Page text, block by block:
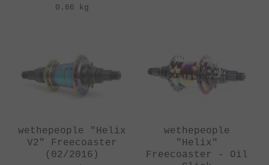
0.66 kg
wethepeople "Helix
V2" Freecoaster
(02/2016)
wethepeople
"Helix"
Freecoaster - Oil